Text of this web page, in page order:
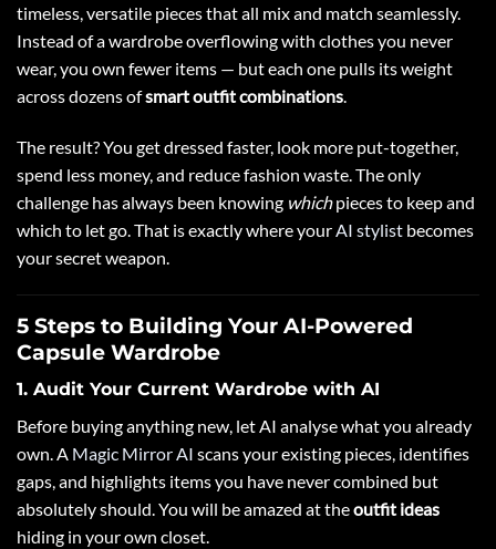
timeless, versatile pieces that all mix and match seamlessly.
Instead of a wardrobe overflowing with clothes you never
wear, you own fewer items — but each one pulls its weight
across dozens ofsmart outfit combinations.
The result? You get dressed faster, look more put-together,
spend less money, and reduce fashion waste. The only
challenge has always been knowing whichpieces to keep and
which to let go. That is exactly where your AI stylist becomes
your secret weapon.
5 Steps to Building Your AI-Powered
Capsule Wardrobe
1. Audit Your Current Wardrobe with AI
Before buying anything new, let AI analyse what you already
own. A Magic Mirror AI scans your existing pieces, identifies
gaps, and highlights items you have never combined but
absolutely should. You will be amazed at theoutfit ideas
hiding in your own closet.